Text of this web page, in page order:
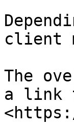
client
The
a link